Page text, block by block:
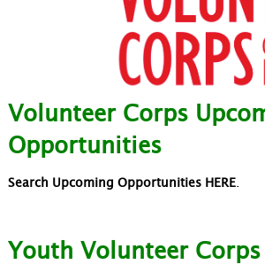
Volunteer Corps
Opportunities
Search Upcoming Opportunities HERE.
Youth Volunteer